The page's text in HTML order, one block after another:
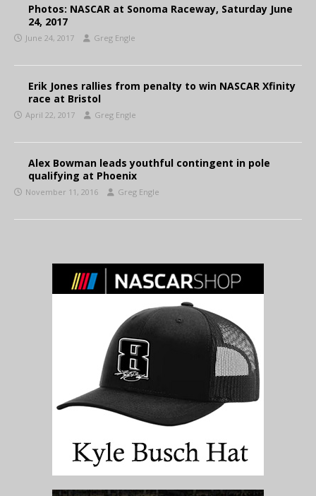
Photos: NASCAR at Sonoma Raceway, Saturday June
24, 2017
June 24, 2017 Greg Engle
Erik Jones rallies from penalty to win NASCAR Xfinity
race at Bristol
April 22, 2017 Greg Engle
Alex Bowman leads youthful contingent in pole
qualifying at Phoenix
November 11, 2016 Greg Engle